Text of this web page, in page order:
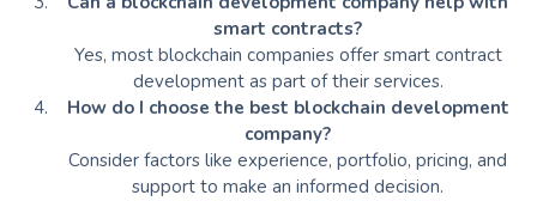
smart contracts?
Yes, most blockchain companies offer smart contract
development as part of their services.
How do I choose the best blockchain development
company?
Consider factors like experience, portfolio, pricing, and
support to make an informed decision.